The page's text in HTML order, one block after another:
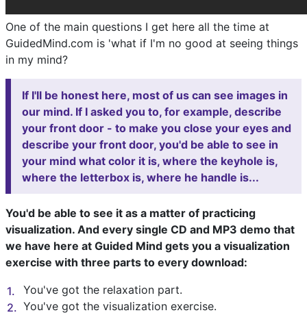
One of the main questions I get here all the time at
GuidedMind.com is 'what if I'm no good at seeing things
in my mind?
If I'll be honest here, most of us can see images in
our mind. If I asked you to, for example, describe
your front door - to make you close your eyes and
describe your front door, you'd be able to see in
your mind what color it is, where the keyhole is,
where the letterbox is, where he handle is...
You'd be able to see it as a matter of practicing
visualization. And every single CD and MP3 demo that
we have here at Guided Mind gets you a visualization
exercise with three parts to every download:
You've got the relaxation part.
You've got the visualization exercise.